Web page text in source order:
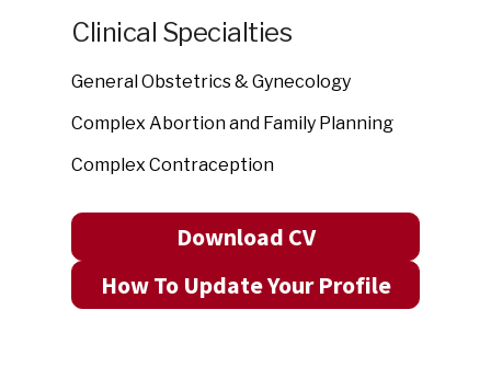
Clinical Specialties
General Obstetrics & Gynecology
Complex Abortion and Family Planning
Complex Contraception
Download CV
How To Update Your Profile